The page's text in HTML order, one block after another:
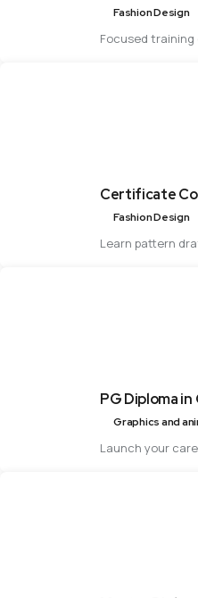
Fashion Design
Focused
Certificate
Fashion Design
Learn pattern
PG Diploma
Graphics and
Launch your